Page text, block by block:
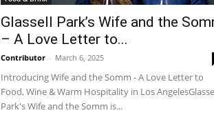
Glassell Park’s Wife and the
– A Love Letter to...
Contributor - March 6, 2025
Introducing Wife and the Somm - A Love Letter to
Food, Wine & Warm Hospitality in Los
Park's Wife and the Somm is...